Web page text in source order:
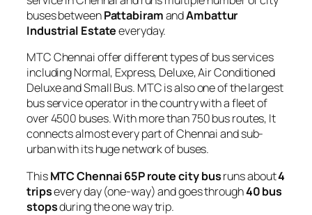
buses betweenPattabiramandAmbattur
Industrial Estateeveryday.
MTC Chennai offer different types of bus services
including Normal, Express, Deluxe, Air Conditioned
Deluxe and Small Bus. MTC is also one of the largest
bus service operator in the country with a fleet of
over 4500 buses. With more than 750 bus routes, It
connects almost every part of Chennai and sub-
urban with its huge network of buses.
ThisMTC Chennai 65P route city busruns about4
tripsevery day (one-way) and goes through40 bus
stopsduring the one way trip.